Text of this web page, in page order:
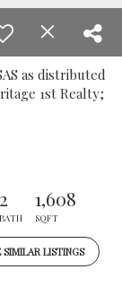
as distributed
1st Realty;
2
BATH
1,608
SQFT
SIMILAR LISTINGS